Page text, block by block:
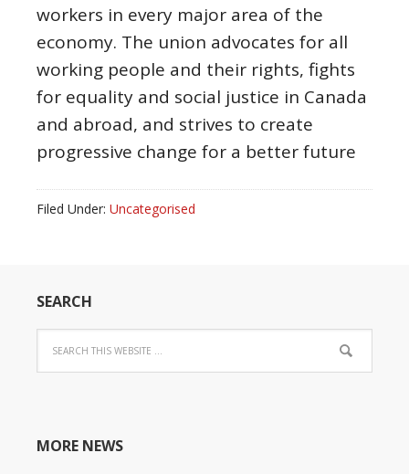
workers in every major area of the
economy. The union advocates for all
working people and their rights, fights
for equality and social justice in Canada
and abroad, and strives to create
progressive change for a better future
Filed Under: Uncategorised
SEARCH
MORE NEWS